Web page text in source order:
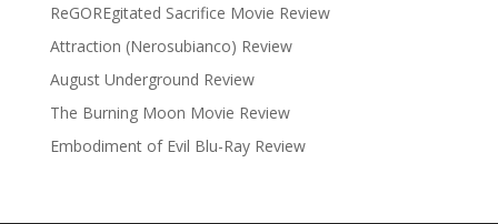
ReGOREgitated Sacrifice Movie Review
Attraction (Nerosubianco) Review
August Underground Review
The Burning Moon Movie Review
Embodiment of Evil Blu-Ray Review